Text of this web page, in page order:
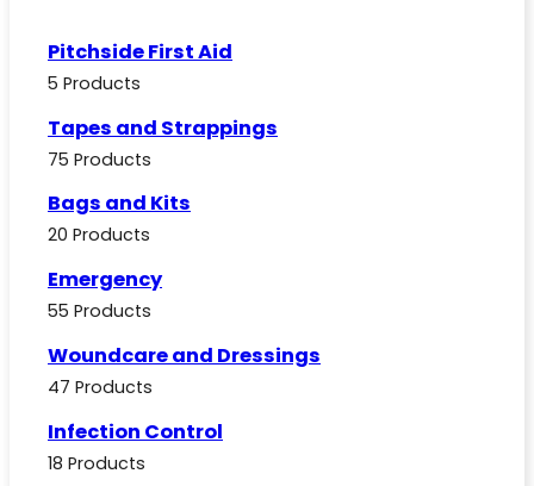
Pitchside First Aid
5 Products
Tapes and Strappings
75 Products
Bags and Kits
20 Products
Emergency
55 Products
Woundcare and Dressings
47 Products
Infection Control
18 Products